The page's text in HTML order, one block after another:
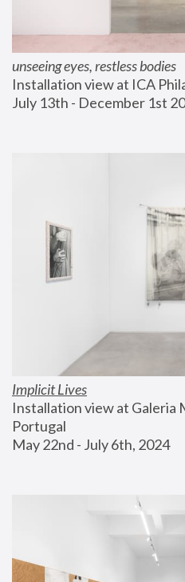
unseeing eyes, restless bodies
Installation view at ICA
July 13th - December 1st
Implicit Lives
Installation view at Galeria
Portugal
May 22nd - July 6th, 2024